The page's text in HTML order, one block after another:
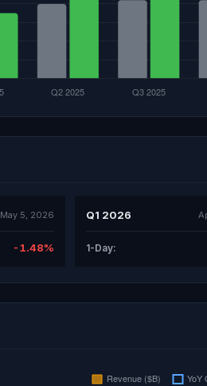
May 5, 2026
-1.48%
Q1 2026
1-Day: